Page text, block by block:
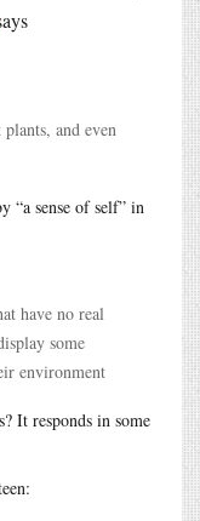
and even
“a sense of self” in
have no real
some
environment
It responds in some